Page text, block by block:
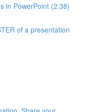
in PowerPoint (2:38)
of a presentation